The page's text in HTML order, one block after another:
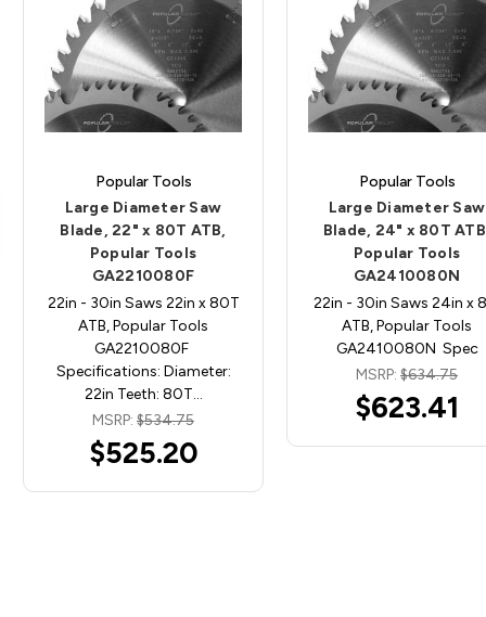
Popular Tools
Large Diameter Saw
Blade, 22" x 80T ATB,
Popular Tools
GA2210080F
22in - 30in Saws 22in x 80T
ATB, Popular Tools
GA2210080F
Specifications: Diameter:
22in Teeth: 80T…
MSRP: $534.75
$525.20
Popular Tools
Large Diameter Saw
Blade, 24" x 80T
Popular Tools
GA2410080N
22in - 30in Saws 24in x
ATB, Popular Tools
GA2410080N Spec
MSRP: $634.75
$623.41